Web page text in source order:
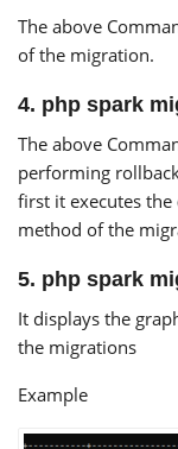
The above
of the migration.
4. php spark
The above
performing
first it executes the
method of the
5. php spark
It displays the
the migrations
Example